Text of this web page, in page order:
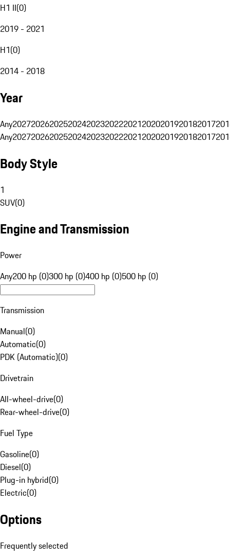
H1 II(0)
2019 - 2021
H1(0)
2014 - 2018
Year
Any20272026202520242023202220212020201920182017
Any20272026202520242023202220212020201920182017
Body Style
1
SUV(0)
Engine and Transmission
Power
Any200 hp (0)300 hp (0)400 hp (0)500 hp (0)
Transmission
Manual(0)
Automatic(0)
PDK (Automatic)(0)
Drivetrain
All-wheel-drive(0)
Rear-wheel-drive(0)
Fuel Type
Gasoline(0)
Diesel(0)
Plug-in hybrid(0)
Electric(0)
Options
Frequently selected